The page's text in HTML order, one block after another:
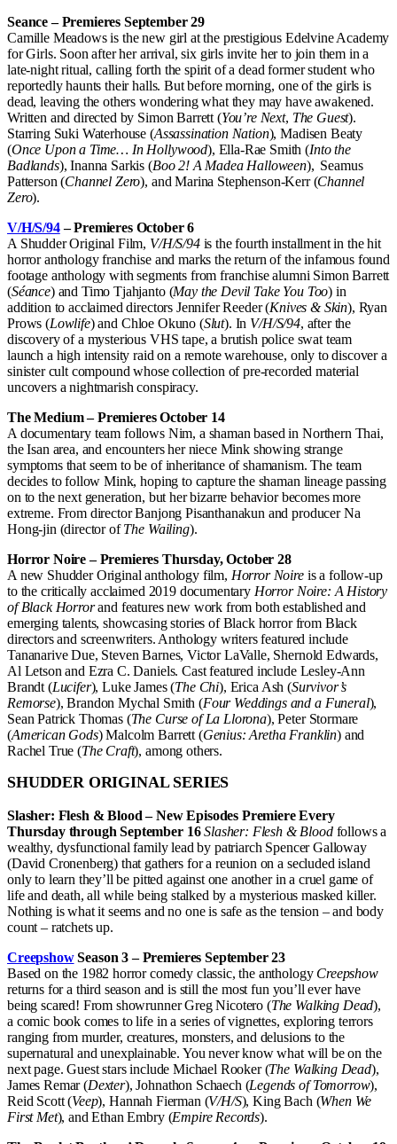
Seance – Premieres September 29
Camille Meadows is the new girl at the prestigious Edelvine Academy
for Girls. Soon after her arrival, six girls invite her to join them in a
late-night ritual, calling forth the spirit of a dead former student who
reportedly haunts their halls. But before morning, one of the girls is
dead, leaving the others wondering what they may have awakened.
Written and directed by Simon Barrett (You’re Next, The Guest).
Starring Suki Waterhouse (Assassination Nation), Madisen Beaty
(Once Upon a Time… In Hollywood), Ella-Rae Smith (Into the
Badlands), Inanna Sarkis (Boo 2! A Madea Halloween), Seamus
Patterson (Channel Zero), and Marina Stephenson-Kerr (Channel
Zero).
V/H/S/94– Premieres October 6
A Shudder Original Film, V/H/S/94is the fourth installment in the hit
horror anthology franchise and marks the return of the infamous found
footage anthology with segments from franchise alumni Simon Barrett
(Séance) and Timo Tjahjanto (May the Devil Take You Too) in
addition to acclaimed directors Jennifer Reeder (Knives & Skin), Ryan
Prows (Lowlife) and Chloe Okuno (Slut). In V/H/S/94, after the
discovery of a mysterious VHS tape, a brutish police swat team
launch a high intensity raid on a remote warehouse, only to discover a
sinister cult compound whose collection of pre-recorded material
uncovers a nightmarish conspiracy.
The Medium – Premieres October 14
A documentary team follows Nim, a shaman based in Northern Thai,
the Isan area, and encounters her niece Mink showing strange
symptoms that seem to be of inheritance of shamanism. The team
decides to follow Mink, hoping to capture the shaman lineage passing
on to the next generation, but her bizarre behavior becomes more
extreme. From director Banjong Pisanthanakun and producer Na
Hong-jin (director ofThe Wailing).
Horror Noire – Premieres Thursday, October 28
A new Shudder Original anthology film, Horror Noireis a follow-up
to the critically acclaimed 2019 documentary Horror Noire: A History
of Black Horrorand features new work from both established and
emerging talents, showcasing stories of Black horror from Black
directors and screenwriters. Anthology writers featured include
Tananarive Due, Steven Barnes, Victor LaValle, Shernold Edwards,
Al Letson and Ezra C. Daniels. Cast featured include Lesley-Ann
Brandt (Lucifer), Luke James (The Chi), Erica Ash (Survivor’s
Remorse), Brandon Mychal Smith (Four Weddings and a Funeral),
Sean Patrick Thomas (The Curse of La Llorona), Peter Stormare
(American Gods) Malcolm Barrett (Genius: Aretha Franklin) and
Rachel True (The Craft), among others.
SHUDDER ORIGINAL SERIES
Slasher: Flesh & Blood – New Episodes Premiere Every
Thursday through September 16Slasher: Flesh & Bloodfollows a
wealthy, dysfunctional family lead by patriarch Spencer Galloway
(David Cronenberg) that gathers for a reunion on a secluded island
only to learn they’ll be pitted against one another in a cruel game of
life and death, all while being stalked by a mysterious masked killer.
Nothing is what it seems and no one is safe as the tension – and body
count – ratchets up.
CreepshowSeason 3 – Premieres September 23
Based on the 1982 horror comedy classic, the anthology Creepshow
returns for a third season and is still the most fun you’ll ever have
being scared! From showrunner Greg Nicotero (The Walking Dead),
a comic book comes to life in a series of vignettes, exploring terrors
ranging from murder, creatures, monsters, and delusions to the
supernatural and unexplainable. You never know what will be on the
next page. Guest stars include Michael Rooker (The Walking Dead),
James Remar (Dexter), Johnathon Schaech (Legends of Tomorrow),
Reid Scott (Veep), Hannah Fierman (V/H/S), King Bach (When We
First Met), and Ethan Embry (Empire Records).